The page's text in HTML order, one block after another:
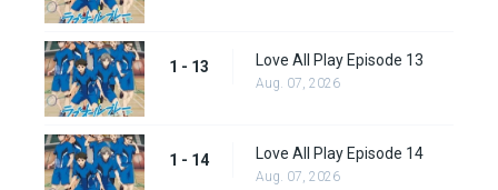
1 - 13 Love All Play Episode 13
Aug. 07, 2026
1 - 14 Love All Play Episode 14
Aug. 07, 2026